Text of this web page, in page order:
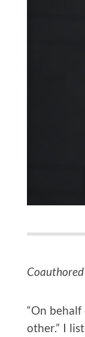
“On
other.” I